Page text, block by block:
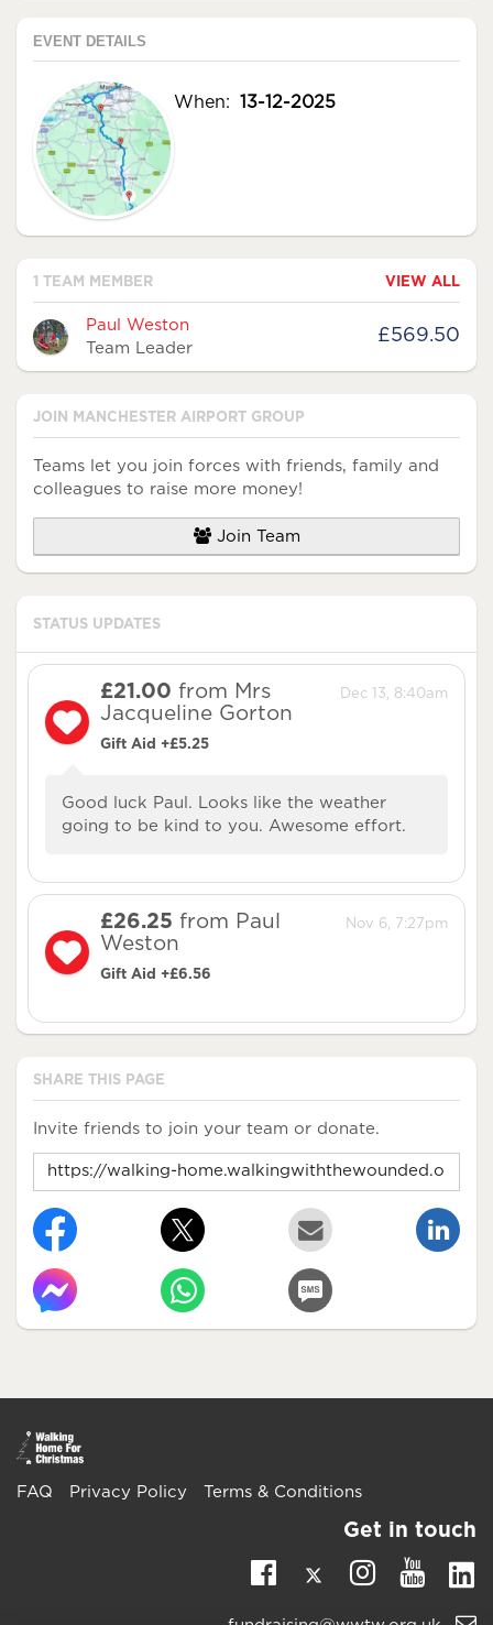
EVENT DETAILS
When: 13-12-2025
1 TEAM MEMBER VIEW ALL
Avatar Name Raised
Paul Weston
Team Leader
£569.50
JOIN MANCHESTER AIRPORT GROUP
Teams let you join forces with friends, family and
colleagues to raise more money!
Join Team
STATUS UPDATES
Dec 13, 8:40am
£21.00 from Mrs
Jacqueline Gorton
Gift Aid +£5.25
Good luck Paul. Looks like the weather
going to be kind to you. Awesome effort.
Nov 6, 7:27pm
£26.25 from Paul
Weston
Gift Aid +£6.56
SHARE THIS PAGE
Invite friends to join your team or donate.
FAQ Privacy Policy Terms & Conditions
Get in touch
Facebook
Twitter